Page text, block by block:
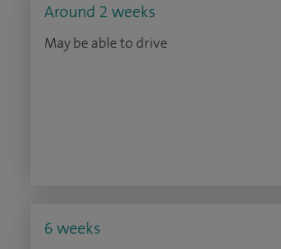
Around 2 weeks
May be able to drive
6 weeks